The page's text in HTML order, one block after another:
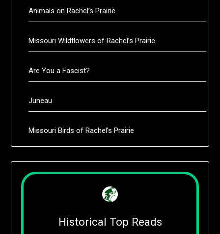
Animals on Rachel’s Prairie
Missouri Wildflowers of Rachel’s Prairie
Are You a Fascist?
Juneau
Missouri Birds of Rachel’s Prairie
Historical Top Reads